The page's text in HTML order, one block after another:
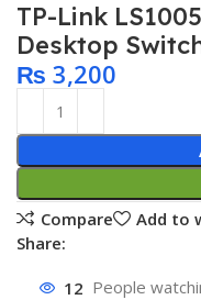
TP-Link
Desktop
₨ 3,200
Compare
Add to
Share:
12 People